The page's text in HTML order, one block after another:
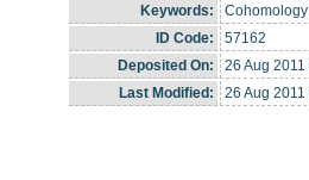
Keywords:
ID Code:
57162
Deposited On:
26 Aug 2011
Last Modified:
26 Aug 2011